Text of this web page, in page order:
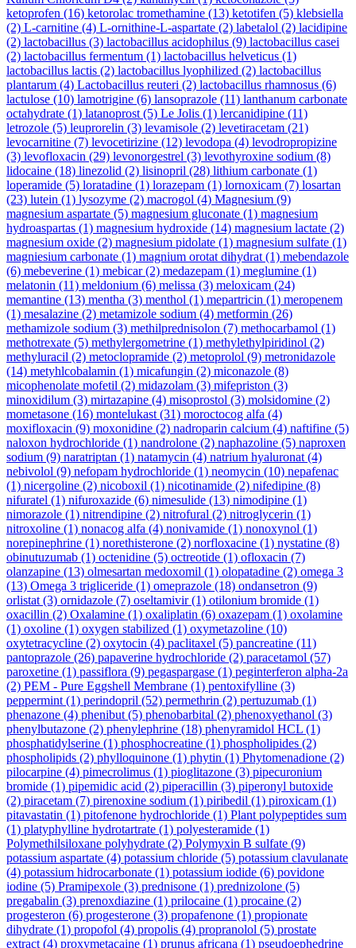
ketoprofen (16) ketorolac tromethamine (13) ketotifen (5) klebsiella
(2) L-carnitine (4) L-ornithine-L-aspartate (2) labetalol (2) lacidipine
(2) lactobacillus (3) lactobacillus acidophilus (9) lactobacillus casei
(2) lactobacillus fermentum (1) lactobacillus helveticus (1)
lactobacillus lactis (2) lactobacillus lyophilized (2) lactobacillus
plantarum (4) Lactobacillus reuteri (2) lactobacillus rhamnosus (6)
lactulose (10) lamotrigine (6) lansoprazole (11) lanthanum carbonate
octahydrate (1) latanoprost (5) Le Jolis (1) lercanidipine (11)
letrozole (5) leuprorelin (3) levamisole (2) levetiracetam (21)
levocarnitine (7) levocetirizine (12) levodopa (4) levodropropizine
(3) levofloxacin (29) levonorgestrel (3) levothyroxine sodium (8)
lidocaine (18) linezolid (2) lisinopril (28) lithium carbonate (1)
loperamide (5) loratadine (1) lorazepam (1) lornoxicam (7) losartan
(23) lutein (1) lysozyme (2) macrogol (4) Magnesium (9)
magnesium aspartate (5) magnesium gluconate (1) magnesium
hydroaspartas (1) magnesium hydroxide (14) magnesium lactate (2)
magnesium oxide (2) magnesium pidolate (1) magnesium sulfate (1)
magniesium carbonate (1) magnium orotat dihydrat (1) mebendazole
(6) mebeverine (1) mebicar(2) medazepam (1) meglumine (1)
melatonin (11) meldonium (6) melissa (3) meloxicam (24)
memantine (13) mentha (3) menthol (1) mepartricin (1) meropenem
(1) mesalazine (2) metamizole sodium (4) metformin (26)
methamizole sodium (3) methilprednisolon (7) methocarbamol (1)
methotrexate (5) methylergometrine (1) methylethylpiridinol (2)
methyluracil (2) metoclopramide (2) metoprolol (9) metronidazole
(14) metyhlcobalamin (1) micafungin (2) miconazole (8)
micophenolate mofetil (2) midazolam (3) mifepriston (3)
minoxidilum (3) mirtazapine (4) misoprostol (3) molsidomine (2)
mometasone (16) montelukast (31) moroctocog alfa (4)
moxifloxacin (9) moxonidine (2) nadroparin calcium (4) naftifine (5)
naloxon hydrochloride (1) nandrolone (2) naphazoline (5) naproxen
sodium (9) naratriptan (1) natamycin (4) natrium hyaluronat (4)
nebivolol (9) nefopam hydrochloride (1) neomycin (10) nepafenac
(1) nicergoline (2) nicoboxil (1) nicotinamide (2) nifedipine (8)
nifuratel (1) nifuroxazide (6) nimesulide (13) nimodipine (1)
nimorazole (1) nitrendipine (2) nitrofural (2) nitroglycerin (1)
nitroxoline (1) nonacog alfa (4) nonivamide (1) nonoxynol (1)
norepinephrine (1) norethisterone (2) norfloxacine (1) nystatine (8)
obinutuzumab (1) octenidine (5) octreotide (1) ofloxacin (7)
olanzapine (13) olmesartan medoxomil (1) olopatadine (2) omega 3
(13) Omega 3 trigliceride (1) omeprazole (18) ondansetron (9)
orlistat (3) ornidazole (7) oseltamivir(1) otilonium bromide (1)
oxacillin (2) Oxalamine (1) oxaliplatin (6) oxazepam (1) oxolamine
(1) oxoline (1) oxygen stabilized (1) oxymetazoline (10)
oxytetracycline (2) oxytocin (4) paclitaxel (5) pancreatine (11)
pantoprazole (26) papaverine hydrochloride (2) paracetamol (57)
paroxetine (1) passiflora (9) pegaspargase (1) peginterferon alpha-2a
(2) PEM - Pure Eggshell Membrane (1) pentoxifylline (3)
peppermint (1) perindopril (52) permethrin (2) pertuzumab (1)
phenazone (4) phenibut (5) phenobarbital (2) phenoxyethanol (3)
phenylbutazone (2) phenylephrine (18) phenyramidol HCL (1)
phosphatidylserine (1) phosphocreatine (1) phospholipides (2)
phospholipids (2) phylloquinone (1) phytin (1) Phytomenadione (2)
pilocarpine (4) pimecrolimus (1) pioglitazone (3) pipecuronium
bromide (1) pipemidic acid (2) piperacillin (3) piperonyl butoxide
(2) piracetam (7) pirenoxine sodium (1) piribedil (1) piroxicam (1)
pitavastatin (1) pitofenone hydrochloride (1) Plant polypeptides sum
(1) platyphylline hydrotartrate (1) polyesteramide (1)
Polymethilsiloxane polyhydrate (2) Polymyxin B sulfate (9)
potassium aspartate (4) potassium chloride (5) potassium clavulanate
(4) potassium hidrocarbonate (1) potassium iodide (6) povidone
iodine (5) Pramipexole (3) prednisone (1) prednizolone (5)
pregabalin (3) prenoxdiazine (1) prilocaine (1) procaine (2)
progesteron (6) progesterone (3) propafenone (1) propionate
dihydrate (1) propofol (4) propolis (4) propranolol (5) prostate
extract (4) proxymetacaine (1) prunus africana (1) pseudoephedrine